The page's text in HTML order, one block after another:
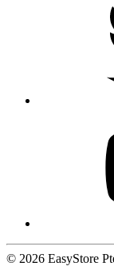
© 2026 EasyStore